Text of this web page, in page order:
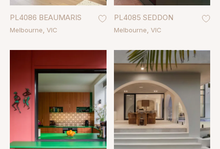
PL4086 BEAUMARIS
Melbourne VIC
PL4085 SEDDON
Melbourne VIC